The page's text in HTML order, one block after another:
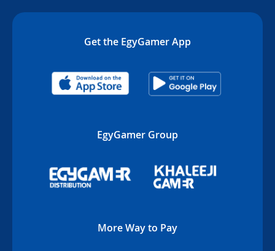
Get the EgyGamer App
EgyGamer Group
More Way to Pay